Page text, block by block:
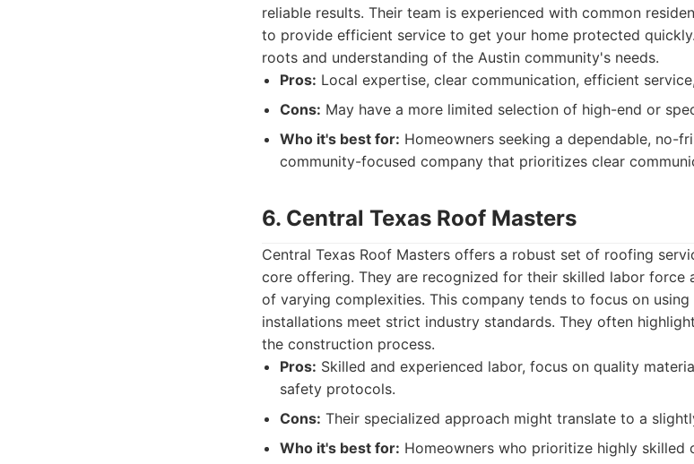
reliable results. Their team is experienced with common
to provide efficient service to get your home protected
roots and understanding of the Austin community's needs.
Pros: Local expertise, clear communication, efficient
Cons: May have a more limited selection of high-end or
Who it's best for: Homeowners seeking a dependable, no-
community-focused company that prioritizes clear
6. Central Texas Roof Masters
Central Texas Roof Masters offers a robust set of roofing
core offering. They are recognized for their skilled labor force
of varying complexities. This company tends to focus on
installations meet strict industry standards. They often
the construction process.
Pros: Skilled and experienced labor, focus on quality
safety protocols.
Cons: Their specialized approach might translate to a
Who it's best for: Homeowners who prioritize highly skilled